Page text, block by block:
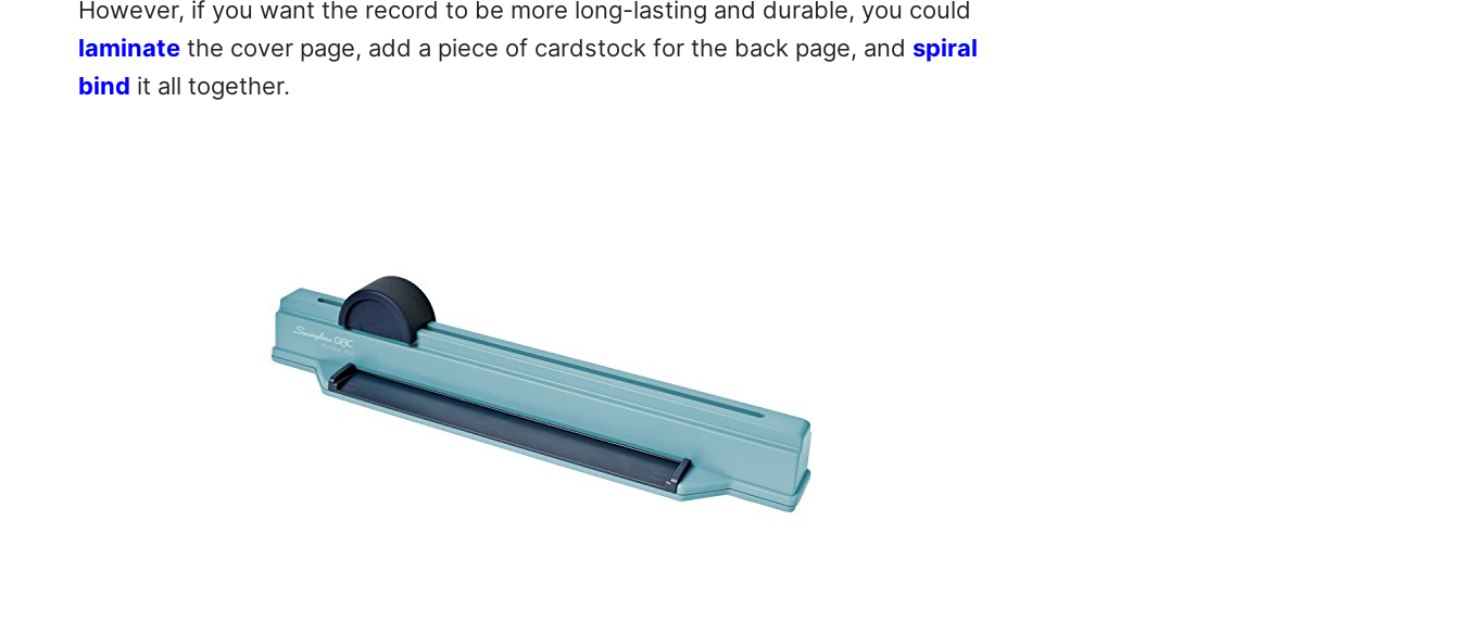
However, if you want the record to be more long-lasting and durable, you could
laminate the cover page, add a piece of cardstock for the back page, and spiral
bind it all together.